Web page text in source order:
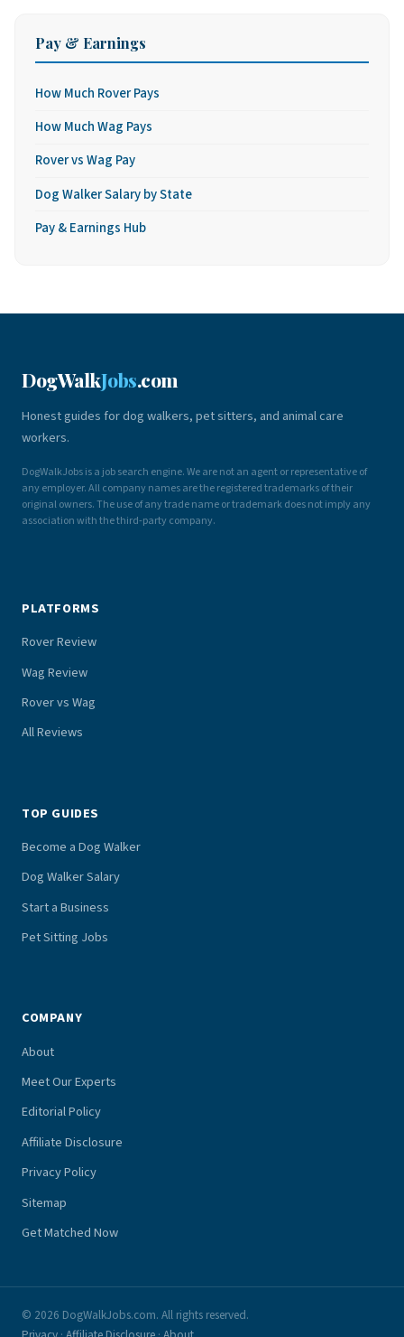
Pay & Earnings
How Much Rover Pays
How Much Wag Pays
Rover vs Wag Pay
Dog Walker Salary by State
Pay & Earnings Hub
DogWalkJobs.com
Honest guides for dog walkers, pet sitters, and animal care
workers.
DogWalkJobs is a job search engine. We are not an agent or representative of
any employer. All company names are the registered trademarks of their
original owners. The use of any trade name or trademark does not imply any
association with the third-party company.
PLATFORMS
Rover Review
Wag Review
Rover vs Wag
All Reviews
TOP GUIDES
Become a Dog Walker
Dog Walker Salary
Start a Business
Pet Sitting Jobs
COMPANY
About
Meet Our Experts
Editorial Policy
Affiliate Disclosure
Privacy Policy
Sitemap
Get Matched Now
© 2026 DogWalkJobs.com. All rights reserved.